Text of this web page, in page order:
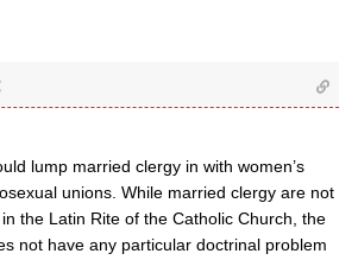
lump married clergy in with women’s
unions. While married clergy are not
the Latin Rite of the Catholic Church, the
not have any particular doctrinal problem